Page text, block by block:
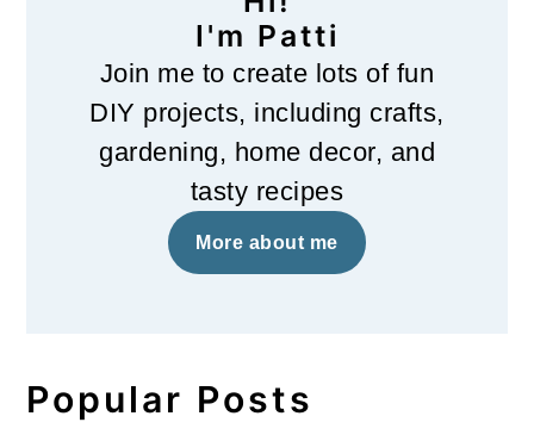
I'm Patti
Join me to create lots of fun
DIY projects, including crafts,
gardening, home decor, and
tasty recipes
More about me
Popular Posts